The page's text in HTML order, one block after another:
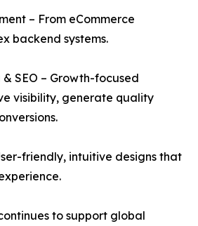
– From eCommerce
backend systems.
SEO – Growth-focused
visibility, generate quality
friendly, intuitive designs that
to support global